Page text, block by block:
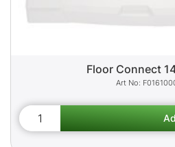
Floor Connect